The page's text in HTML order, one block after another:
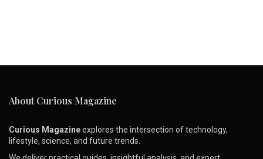
About Curious Magazine
Curious Magazineexplores the intersection of technology,
lifestyle, science, and future trends.